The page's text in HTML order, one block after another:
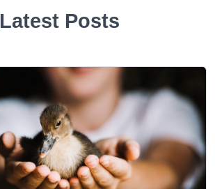
Latest Posts